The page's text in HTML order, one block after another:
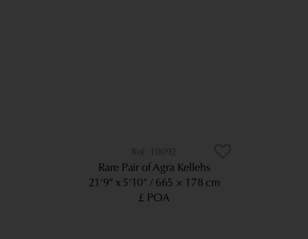
10092
Rare Pair of Agra Kellehs
21’9” x 5’10” 665 × 178 cm
£ POA